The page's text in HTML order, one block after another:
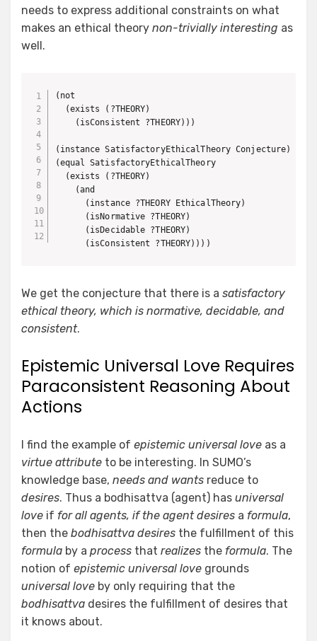
needs to express additional constraints on what
makes an ethical theory non-trivially interesting as
well.
(not
  (exists (?THEORY)
    (isConsistent ?THEORY)))
(instance SatisfactoryEthicalTheory Conjecture)
(equal SatisfactoryEthicalTheory
  (exists (?THEORY)
    (and
      (instance ?THEORY EthicalTheory)
      (isNormative ?THEORY)
      (isDecidable ?THEORY)
      (isConsistent ?THEORY))))
We get the conjecture that there is a satisfactory
ethical theory, which is normative, decidable, and
consistent.
Epistemic Universal Love Requires
Paraconsistent Reasoning About
Actions
I find the example of epistemic universal love as a
virtue attribute to be interesting. In SUMO’s
knowledge base, needs and wants reduce to
desires. Thus a bodhisattva (agent) has universal
love if for all agents, if the agent desires a formula,
then the bodhisattva desires the fulfillment of this
formula by a process that realizes the formula. The
notion of epistemic universal love grounds
universal love by only requiring that the
bodhisattva desires the fulfillment of desires that
it knows about.